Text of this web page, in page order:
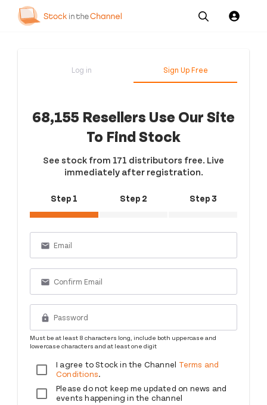
Log in
Sign Up Free
68,155 Resellers Use Our Site
To Find Stock
See stock from 171 distributors free. Live
immediately after registration.
Step 1 Step 2 Step 3
email
email
lock
Must be at least 8 characters long, include both uppercase and
lowercase characters and at least one digit
I agree to Stock in the Channel Terms and
Conditions.
Please do not keep me updated on news and
events happening in the channel